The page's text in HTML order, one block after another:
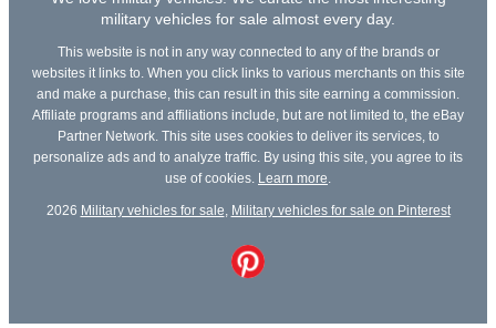
military vehicles for sale almost every day.
This website is not in any way connected to any of the brands or
websites it links to. When you click links to various merchants on this site
and make a purchase, this can result in this site earning a commission.
Affiliate programs and affiliations include, but are not limited to, the eBay
Partner Network. This site uses cookies to deliver its services, to
personalize ads and to analyze traffic. By using this site, you agree to its
use of cookies. Learn more
2026 Military vehicles for sale Military vehicles for sale on Pinterest